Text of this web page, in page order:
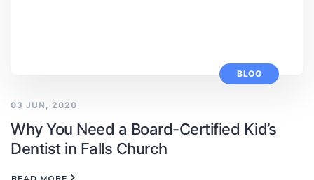
BLOG
03 JUN, 2020
Why You Need a Board-Certified Kid’s
Dentist in Falls Church